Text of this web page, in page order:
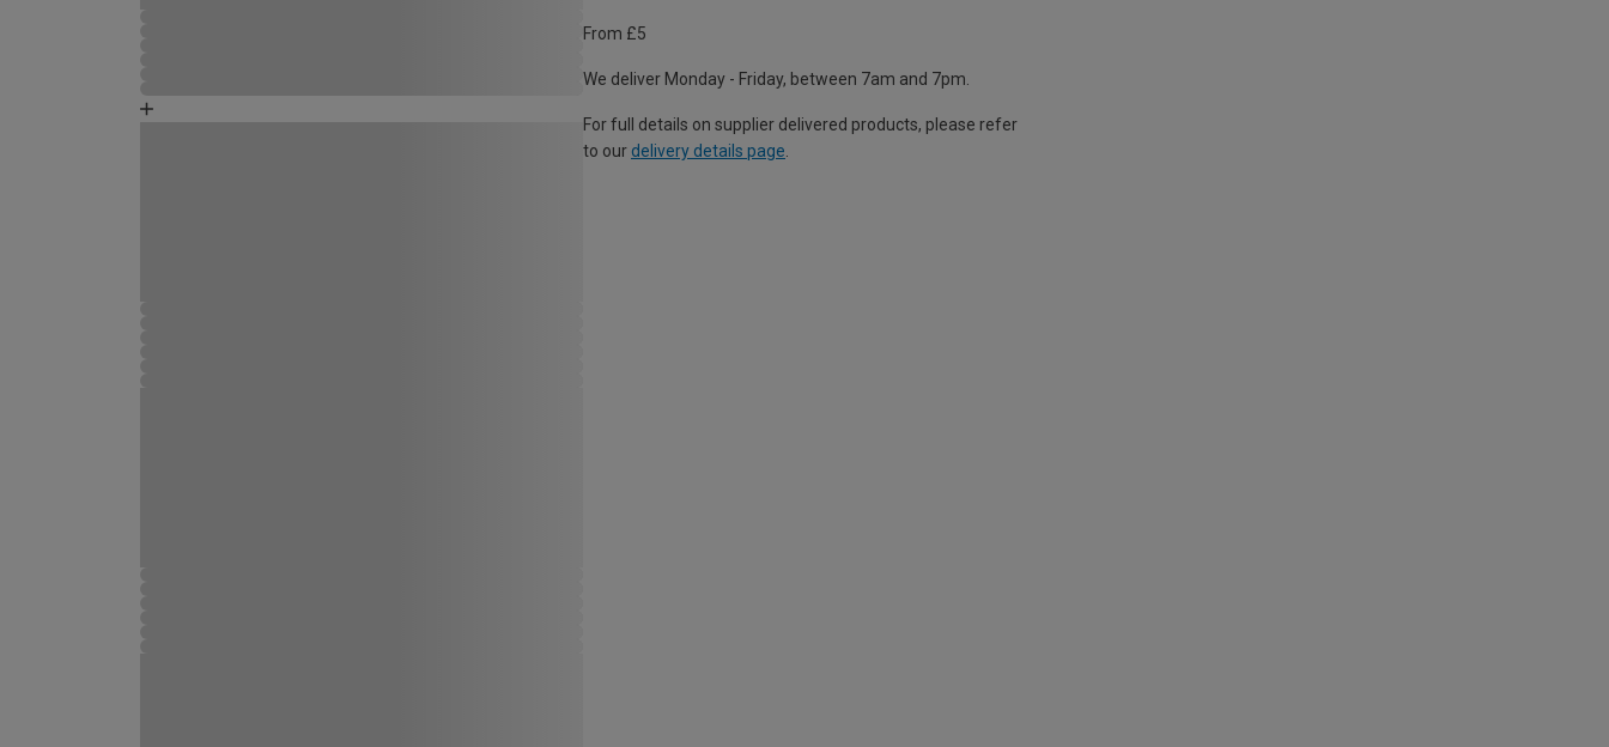
From £5
We deliver Monday - Friday, between 7am and 7pm.
For full details on supplier delivered products, please refer
to our delivery details page